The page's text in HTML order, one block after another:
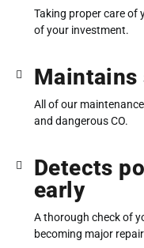
Taking proper care of
of your investment.
Maintains
All of our
and dangerous CO.
Detects
early
A thorough check of
becoming major